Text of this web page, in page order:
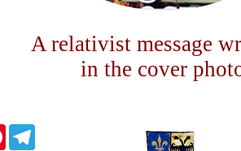
A relativist message
in the cover
PinterestTelegram